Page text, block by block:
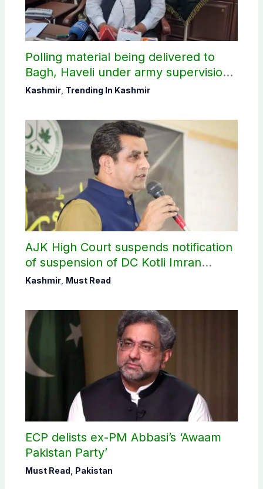
Polling material being delivered to
Bagh, Haveli under army supervision:
CEC AJK
Kashmir, Trending In Kashmir
AJK High Court suspends notification
of suspension of DC Kotli Imran
Shaheen
Kashmir, Must Read
ECP delists ex-PM Abbasi’s ‘Awaam
Pakistan Party’
Must Read Pakistan